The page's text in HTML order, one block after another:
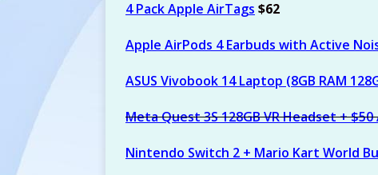
[ August 6, 2026 ]
$112) at Amazon
4 Pack Apple AirTags $62
Apple AirPods 4 Earbuds with Active
ASUS Vivobook 14 Laptop (8GB RAM
Meta Quest 3S 128GB VR Headset +
Nintendo Switch 2 + Mario Kart World